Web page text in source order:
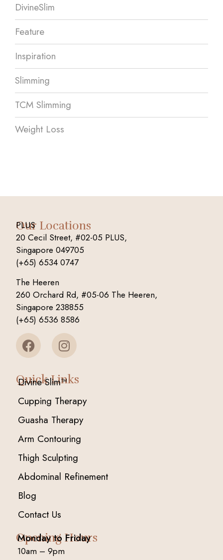
DivineSlim
Feature
Inspiration
Slimming
TCM Slimming
Weight Loss
Our Locations
PLUS
20 Cecil Street, #02-05 PLUS,
Singapore 049705
(+65) 6534 0747
The Heeren
260 Orchard Rd, #05-06 The Heeren,
Singapore 238855
(+65) 6536 8586
Quick Links
Divine Slim™
Cupping Therapy
Guasha Therapy
Arm Contouring
Thigh Sculpting
Abdominal Refinement
Blog
Contact Us
Opening Hours
Monday to Friday
10am – 9pm